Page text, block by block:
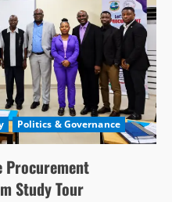
Politics & Governance
Procurement
Study Tour